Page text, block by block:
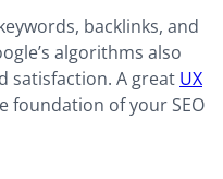
backlinks, and
algorithms also
satisfaction. A great UX
foundation of your SEO